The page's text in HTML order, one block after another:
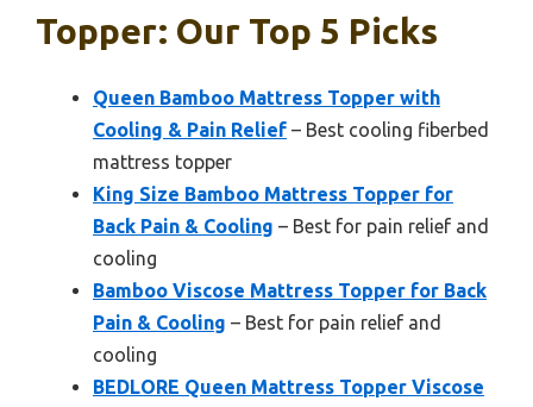
Topper: Our Top 5 Picks
Queen Bamboo Mattress Topper with
Cooling & Pain Relief – Best cooling fiberbed
mattress topper
King Size Bamboo Mattress Topper for
Back Pain & Cooling – Best for pain relief and
cooling
Bamboo Viscose Mattress Topper for Back
Pain & Cooling – Best for pain relief and
cooling
BEDLORE Queen Mattress Topper Viscose